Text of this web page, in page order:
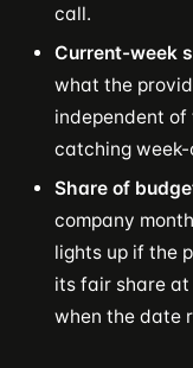
call.
Current-week
what the
independent of
catching
Share of
company
lights up if the
its fair share
when the date